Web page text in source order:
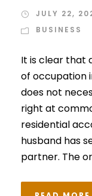
JULY 22,
BUSINESS
It is clear that
of occupation
does not
right at
residential
husband has
partner. The